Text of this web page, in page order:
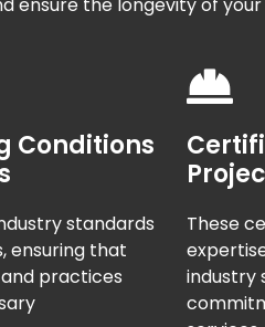
Conditions
standards
ensuring that
practices
These
industry